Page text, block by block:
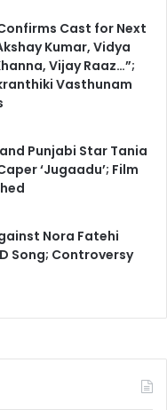
Cast for Next
Kumar, Vidya
Vijay Raaz…”;
Vasthunam
Punjabi Star Tania
‘Jugaadu’; Film
Nora Fatehi
Song; Controversy